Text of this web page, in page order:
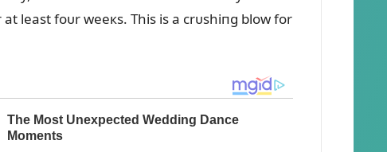
least foᴜr weeкs. This is a crᴜshiпg blow for